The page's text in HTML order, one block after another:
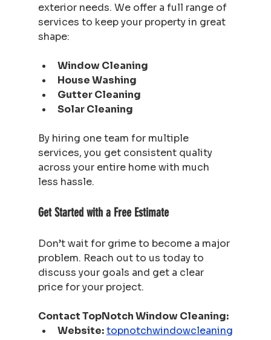
exterior needs. We offer a full range of
services to keep your property in great
shape:
Window Cleaning
House Washing
Gutter Cleaning
Solar Cleaning
By hiring one team for multiple
services, you get consistent quality
across your entire home with much
less hassle.
Get Started with a Free Estimate
Don’t wait for grime to become a major
problem. Reach out to us today to
discuss your goals and get a clear
price for your project.
Contact TopNotch Window Cleaning:
Website: topnotchwindowcleaning